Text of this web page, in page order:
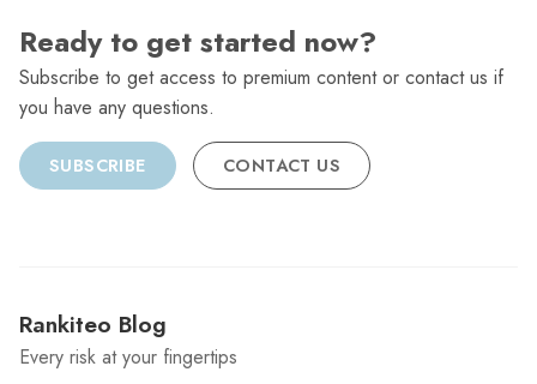
Ready to get started now?
Subscribe to get access to premium content or contact us if
you have any questions.
SUBSCRIBE CONTACT US
Rankiteo Blog
Every risk at your fingertips